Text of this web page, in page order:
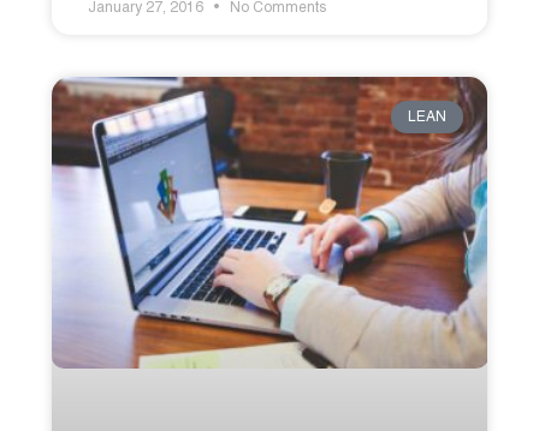
January 27, 2016 No Comments
LEAN